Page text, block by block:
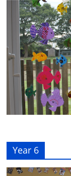
Year 6